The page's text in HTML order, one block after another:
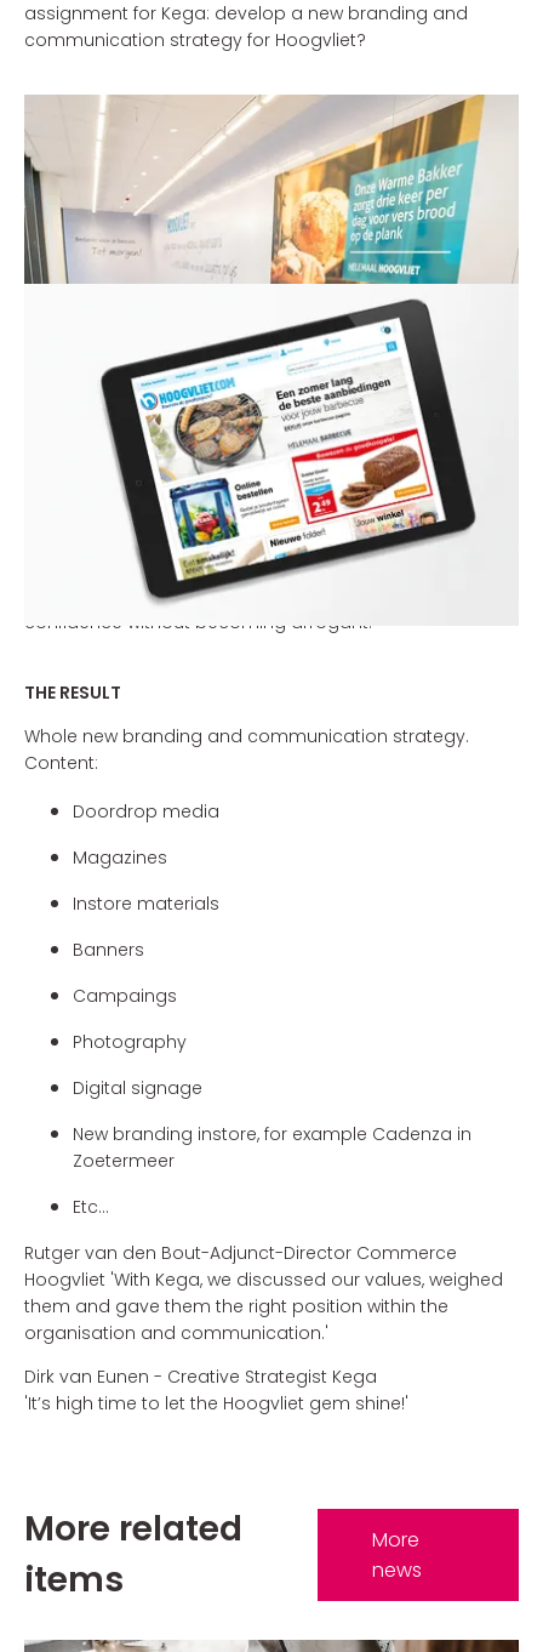
assignment for Kega: develop a new branding and
communication strategy for Hoogvliet?
Henk Kessen - Commercial Director Hoogvliet
'With the new communication strategy, which underlines
the strengths of Hoogvliet, we’re expecting to make great
strides in our market area.'
Hoogvliet is a gem within the supermarket sector, with
many unique concepts, its very own identity and
passionate staff. Combined with marketing &
communication, e-commerce and category
management, we sought to find the distinctive values of
Hoogvliet. Hoogvliet still often tends to be too modest
and therefore forgets to tell people why its supermarkets
are so special. The new communication line (including
promotional leaflets and shop materials) will project
confidence without becoming arrogant.
THE RESULT
Whole new branding and communication strategy.
Content:
Doordrop media
Magazines
Instore materials
Banners
Campaings
Photography
Digital signage
New branding instore, for example Cadenza in
Zoetermeer
Etc...
Rutger van den Bout-Adjunct-Director Commerce
Hoogvliet 'With Kega, we discussed our values, weighed
them and gave them the right position within the
organisation and communication.'
Dirk van Eunen - Creative Strategist Kega
'It’s high time to let the Hoogvliet gem shine!'
More related
items
More
news